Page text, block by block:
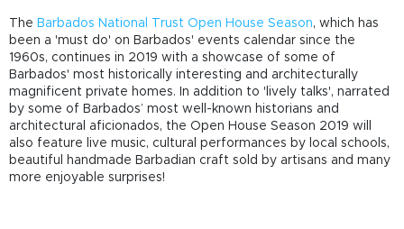
The Barbados National Trust Open House Season, which has
been a 'must do' on Barbados' events calendar since the
1960s, continues in 2019 with a showcase of some of
Barbados' most historically interesting and architecturally
magnificent private homes. In addition to 'lively talks', narrated
by some of Barbados’ most well-known historians and
architectural aficionados, the Open House Season 2019 will
also feature live music, cultural performances by local schools,
beautiful handmade Barbadian craft sold by artisans and many
more enjoyable surprises!